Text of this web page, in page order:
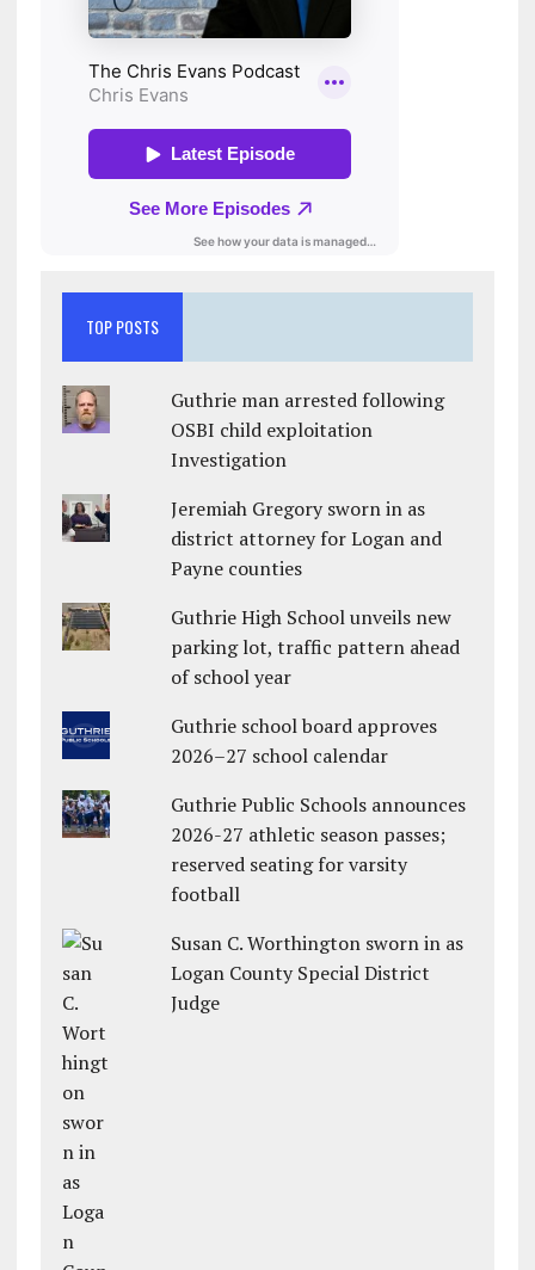
TOP POSTS
Guthrie man arrested following
OSBI child exploitation
Investigation
Jeremiah Gregory sworn in as
district attorney for Logan and
Payne counties
Guthrie High School unveils new
parking lot, traffic pattern ahead
of school year
Guthrie school board approves
2026–27 school calendar
Guthrie Public Schools announces
2026-27 athletic season passes;
reserved seating for varsity
football
Susan C. Worthington sworn in as
Logan County Special District
Judge